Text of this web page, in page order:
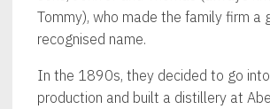
Tommy), who made the family firm a
recognised name.
In the 1890s, they decided to go
production and built a distillery at